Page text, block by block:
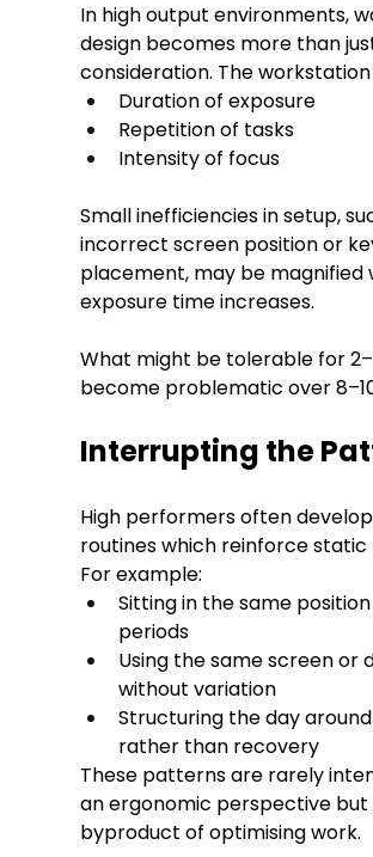
In high output environments,
design becomes more than
consideration. The
Duration of exposure
Repetition of tasks
Intensity of focus
Small inefficiencies in setup,
incorrect screen position or
placement, may be magnified
exposure time increases.
What might be tolerable for
become problematic over
Interrupting the
High performers often
routines which reinforce
For example:
Sitting in the same
periods
Using the same screen or
without variation
Structuring the day
rather than recovery
These patterns are rarely
an ergonomic perspective but
byproduct of optimising work.